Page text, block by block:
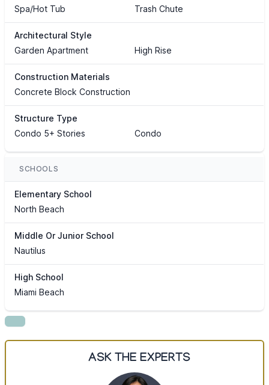
Spa/Hot Tub Trash Chute
Architectural Style
Garden Apartment
High Rise
Construction Materials
Concrete Block Construction
Structure Type
Condo 5+ Stories
Condo
SCHOOLS
Elementary School
North Beach
Middle Or Junior School
Nautilus
High School
Miami Beach
ASK THE EXPERTS